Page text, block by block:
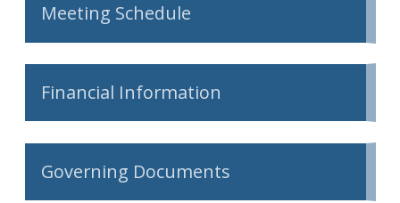
Meeting Schedule
Financial Information
Governing Documents